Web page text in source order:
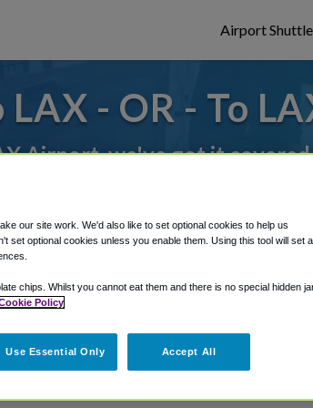
Airport
- OR - To
Airport, we've got it
area.
our site work. We'd also like to set optional cookies to help us
set optional cookies unless you enable them. Using this tool will set a
chips. Whilst you cannot eat them and there is no special hidden
Policy
Use Essential Only Accept All